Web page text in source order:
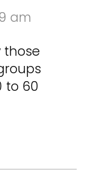
am
those
to 60